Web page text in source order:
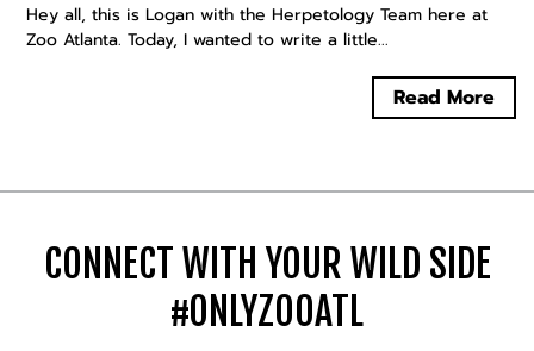
Hey all, this is Logan with the Herpetology Team here at
Zoo Atlanta. Today, I wanted to write a little...
Read More
CONNECT WITH YOUR WILD SIDE
#ONLYZOOATL